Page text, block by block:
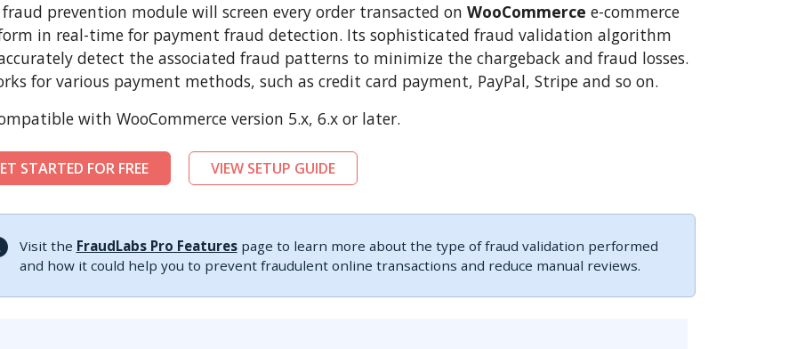
prevention module will screen every order transacted on WooCommerce e-commerce
in real-time for payment fraud detection. Its sophisticated fraud validation algorithm
detect the associated fraud patterns to minimize the chargeback and fraud losses.
for various payment methods, such as credit card payment, PayPal, Stripe and so on.
with WooCommerce version 5.x, 6.x or later.
STARTED FOR FREE VIEW SETUP GUIDE
Visit the FraudLabs Pro Featurespage to learn more about the type of fraud validation performed
and how it could help you to prevent fraudulent online transactions and reduce manual reviews.